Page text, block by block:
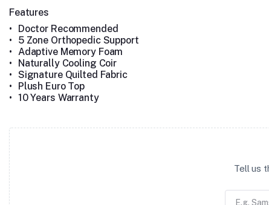
Features
•
Doctor Recommended
•
5 Zone Orthopedic Support
• Adaptive Memory Foam
•
Naturally Cooling Coir
• Signature Quilted Fabric
•
Plush Euro Top
• 10 Years Warranty
Tell us